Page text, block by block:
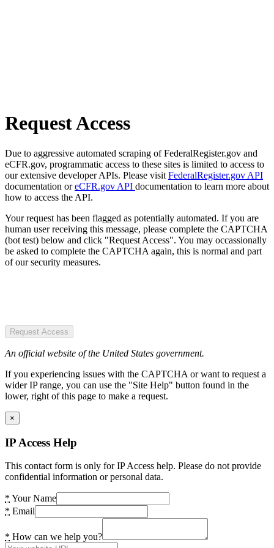
Request Access
Due to aggressive automated scraping of FederalRegister.gov and
eCFR.gov, programmatic access to these sites is limited to access to
our extensive developer APIs. Please visit FederalRegister.gov API
documentation oreCFR.gov API documentation to learn more about
how to access the API.
Your request has been flagged as potentially automated. If you are
human user receiving this message, please complete the CAPTCHA
(bot test) below and click "Request Access". You may occassionally
be asked to complete the CAPTCHA again, this is normal and part
of our security measures.
Request Access
An official website of the United States government.
If you experiencing issues with the CAPTCHA or want to request a
wider IP range, you can use the "Site Help" button found in the
lower, right of this page to make a request.
×
IP Access Help
This contact form is only for IP Access help. Please do not provide
confidential information or personal data.
* Your Name
* Email
* How can we help you?